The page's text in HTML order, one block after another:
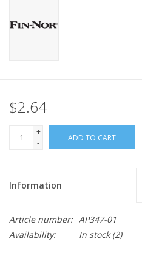
$2.64
+
-
ADD TO CART
Information
Article number: AP347-01
Availability:
In stock(2)